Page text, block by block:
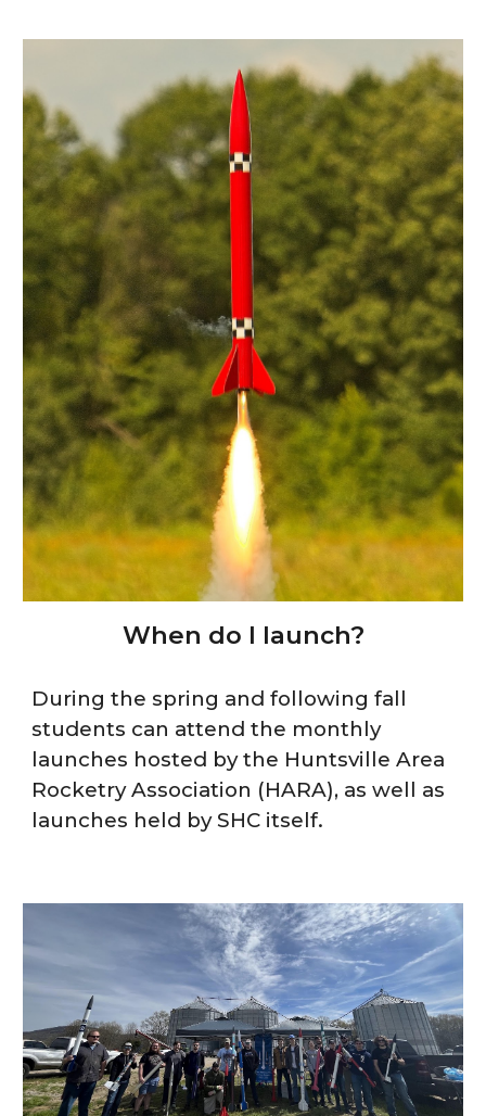
When do I launch?
During the spring and following fall
students can attend the monthly
launches hosted by the Huntsville Area
Rocketry Association (HARA), as well as
launches held by SHC itself.